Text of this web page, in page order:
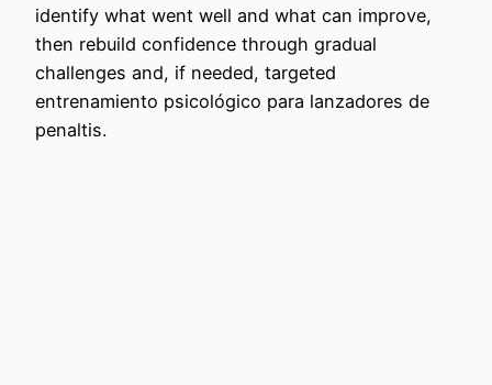
identify what went well and what can improve,
then rebuild confidence through gradual
challenges and, if needed, targeted
entrenamiento psicológico para lanzadores de
penaltis.